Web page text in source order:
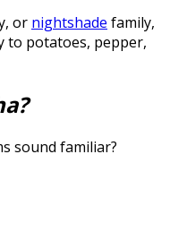
or nightshade family,
to potatoes, pepper,
sound familiar?